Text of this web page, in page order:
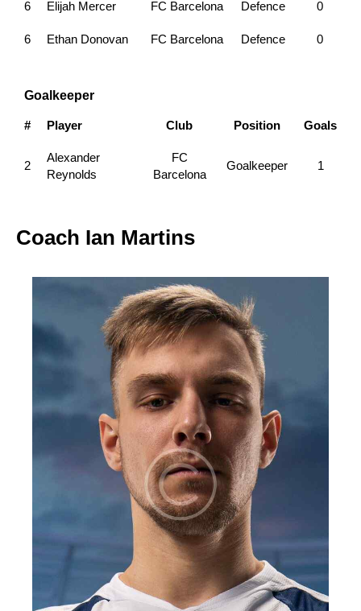
6 Elijah Mercer FC Barcelona Defence 0
6 Ethan Donovan FC Barcelona Defence 0
Goalkeeper
# Player Club Position Goals
2
Alexander
Reynolds
FC
Barcelona
Goalkeeper 1
Coach Ian Martins